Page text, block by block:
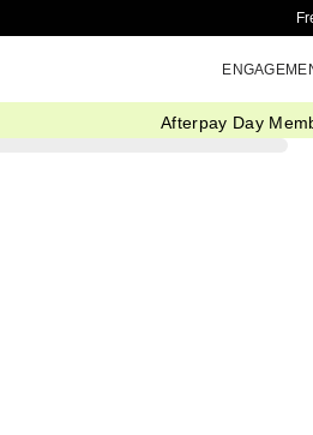
Afterpay Day